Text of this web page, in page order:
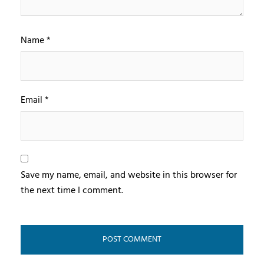
Name*
Email*
Save my name, email, and website in this browser for
the next time I comment.